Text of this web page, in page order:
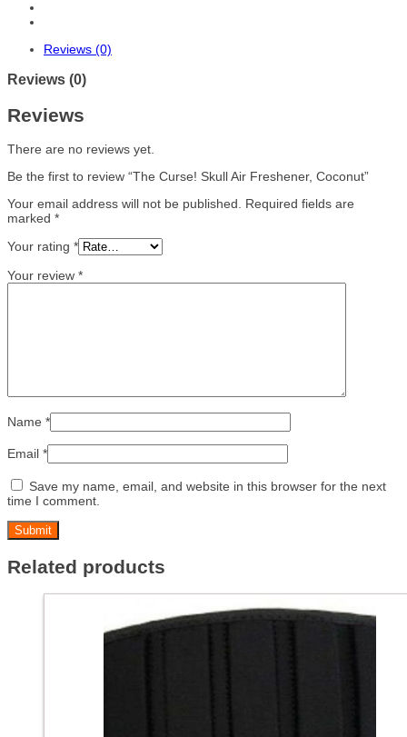
Reviews (0)
Reviews (0)
Reviews
There are no reviews yet.
Be the first to review “The Curse! Skull Air Freshener, Coconut”
Your email address will not be published. Required fields are
marked *
Your rating *
Your review *
Name *
Email *
Save my name, email, and website in this browser for the next
time I comment.
Related products